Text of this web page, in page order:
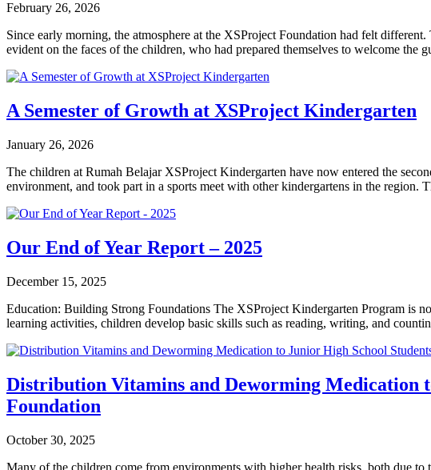
February 26, 2026
Since early morning, the atmosphere at the XSProject Foundation had felt
evident on the faces of the children, who had prepared themselves to welcome
A Semester of Growth at XSProject Kindergarten
January 26, 2026
The children at Rumah Belajar XSProject Kindergarten have now entered the
environment, and took part in a sports meet with other kindergartens in the
Our End of Year Report – 2025
December 15, 2025
Education: Building Strong Foundations The XSProject Kindergarten Program is
learning activities, children develop basic skills such as reading, writing, and
Distribution Vitamins and Deworming Medication
Foundation
October 30, 2025
Many of the children come from environments with higher health risks, both due